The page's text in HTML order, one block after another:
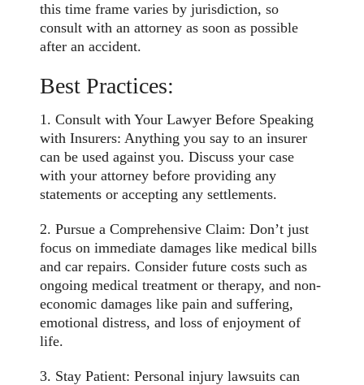
this time frame varies by jurisdiction, so
consult with an attorney as soon as possible
after an accident.
Best Practices:
1. Consult with Your Lawyer Before Speaking
with Insurers: Anything you say to an insurer
can be used against you. Discuss your case
with your attorney before providing any
statements or accepting any settlements.
2. Pursue a Comprehensive Claim: Don’t just
focus on immediate damages like medical bills
and car repairs. Consider future costs such as
ongoing medical treatment or therapy, and non-
economic damages like pain and suffering,
emotional distress, and loss of enjoyment of
life.
3. Stay Patient: Personal injury lawsuits can